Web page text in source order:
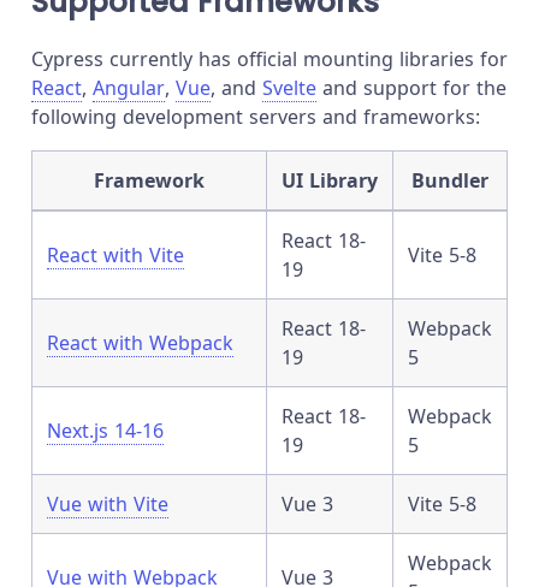
Cypress currently has official mounting libraries for
React, Angular, Vue, and Svelte and support for the
following development servers and frameworks:
Framework UI Library Bundler
React with Vite
React 18-
19
Vite 5-8
React with Webpack
React 18-
19
Webpack
5
Next.js 14-16
React 18-
19
Webpack
5
Vue with Vite Vue 3 Vite 5-8
Vue with Webpack Vue 3
Webpack